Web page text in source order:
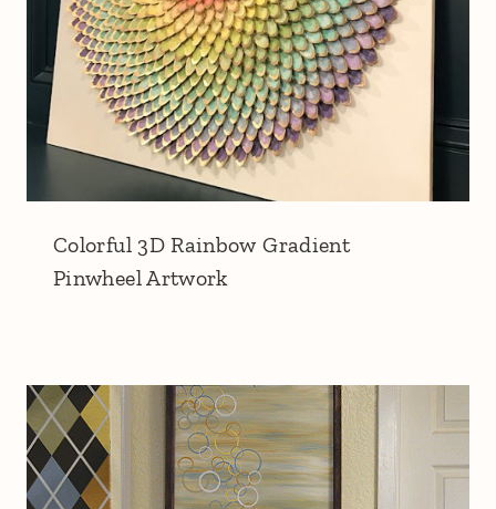
Colorful 3D Rainbow Gradient
Pinwheel Artwork